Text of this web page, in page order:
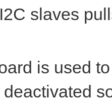
slaves
is used